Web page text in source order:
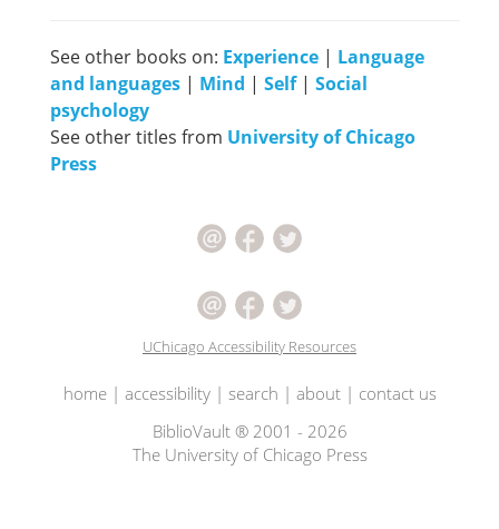
See other books on: Experience | Language
and languages | Mind | Self| Social
psychology
See other titles from University of Chicago
Press
UChicago Accessibility Resources
home| accessibility| search | about| contact us
BiblioVault ® 2001 - 2026
The University of Chicago Press